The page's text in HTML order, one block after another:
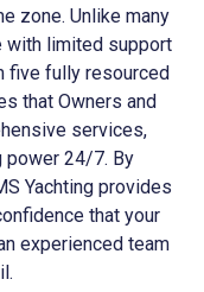
zone. Unlike many
with limited support
five fully resourced
that Owners and
services,
power 24/7. By
Yachting provides
that your
experienced team